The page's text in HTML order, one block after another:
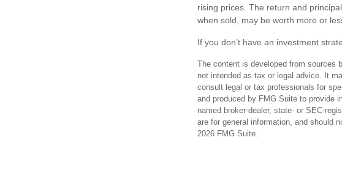
rising prices. The return and
when sold, may be worth more or
If you don’t have an investment
The content is developed from sources
not intended as tax or legal advice. It
consult legal or tax professionals for
and produced by FMG Suite to provide
named broker-dealer, state- or SEC-
are for general information, and should
2026 FMG Suite.